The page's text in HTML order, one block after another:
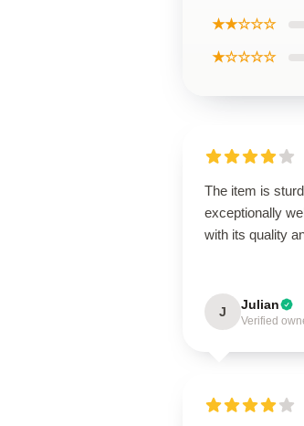
★★☆☆☆
★☆☆☆☆
The item is
exceptionally
with its quality
J Julian
Verified